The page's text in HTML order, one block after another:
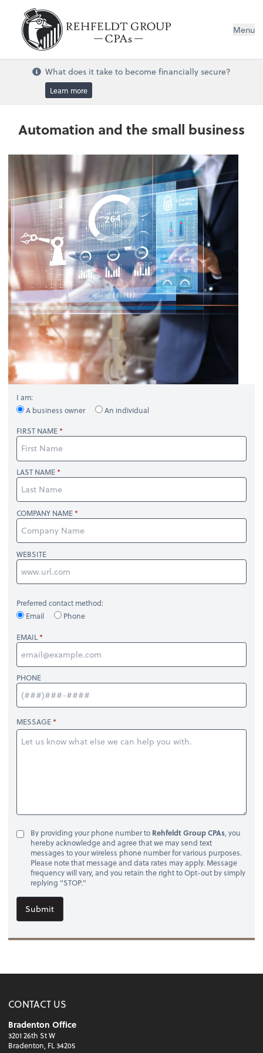
Menu
What does it take to become financially secure?
Learn more
Automation and the small business
I am:
A business owner
An individual
FIRST NAME
LAST NAME
COMPANY NAME
WEBSITE
Preferred contact method:
Email
Phone
EMAIL
PHONE
MESSAGE
By providing your phone number to Rehfeldt Group CPAs, you
hereby acknowledge and agree that we may send text
messages to your wireless phone number for various purposes.
Please note that message and data rates may apply. Message
frequency will vary, and you retain the right to Opt-out by simply
replying "STOP."
Submit
CONTACT US
Bradenton Office
3201 26th St W
Bradenton, FL 34205